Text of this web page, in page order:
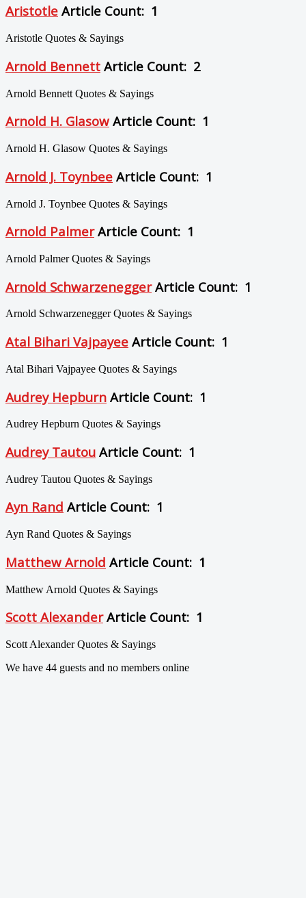
Aristotle Article Count: 1
Aristotle Quotes & Sayings
Arnold Bennett Article Count: 2
Arnold Bennett Quotes & Sayings
Arnold H. Glasow Article Count: 1
Arnold H. Glasow Quotes & Sayings
Arnold J. Toynbee Article Count: 1
Arnold J. Toynbee Quotes & Sayings
Arnold Palmer Article Count: 1
Arnold Palmer Quotes & Sayings
Arnold Schwarzenegger Article Count: 1
Arnold Schwarzenegger Quotes & Sayings
Atal Bihari Vajpayee Article Count: 1
Atal Bihari Vajpayee Quotes & Sayings
Audrey Hepburn Article Count: 1
Audrey Hepburn Quotes & Sayings
Audrey Tautou Article Count: 1
Audrey Tautou Quotes & Sayings
Ayn Rand Article Count: 1
Ayn Rand Quotes & Sayings
Matthew Arnold Article Count: 1
Matthew Arnold Quotes & Sayings
Scott Alexander Article Count: 1
Scott Alexander Quotes & Sayings
We have 44 guests and no members online